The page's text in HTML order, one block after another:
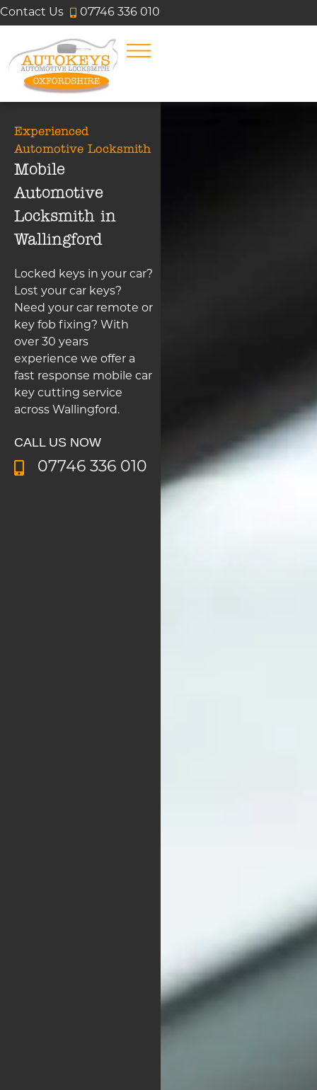
Contact Us 07746 336 010
Experienced
Automotive Locksmith
Mobile
Automotive
Locksmith in
Wallingford
Locked keys in your car?
Lost your car keys?
Need your car remote or
key fob fixing? With
over 30 years
experience we offer a
fast response mobile car
key cutting service
across Wallingford.
CALL US NOW
07746 336 010